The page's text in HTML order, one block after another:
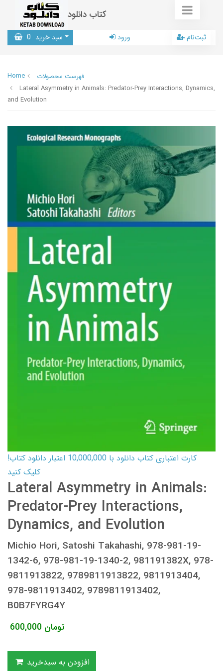
کتاب دانلود
سبد خرید 0 ورود ثبت‌نام
Home
فهرست محصولات
Lateral Asymmetry in Animals: Predator-Prey Interactions, Dynamics,
and Evolution
کارت اعتباری کتاب دانلود با 10,000,000 اعتبار دانلود کتاب!
کلیک کنید
Lateral Asymmetry in Animals:
Predator-Prey Interactions,
Dynamics, and Evolution
Michio Hori, Satoshi Takahashi, 978-981-19-
1342-6, 978-981-19-1340-2, 981191382X, 978-
9811913822, 9789811913822, 9811913404,
978-9811913402, 9789811913402,
B0B7FYRG4Y
600,000 تومان
افزودن به سبدخرید